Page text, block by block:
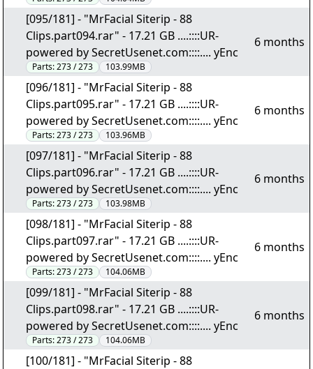
[095/181] - "MrFacial Siterip - 88
Clips.part094.rar" - 17.21 GB ....::::UR-
powered by SecretUsenet.com::::.... yEnc
Parts:273 / 273 103.99MB
6 months
[096/181] - "MrFacial Siterip - 88
Clips.part095.rar" - 17.21 GB ....::::UR-
powered by SecretUsenet.com::::.... yEnc
Parts:273 / 273 103.96MB
6 months
[097/181] - "MrFacial Siterip - 88
Clips.part096.rar" - 17.21 GB ....::::UR-
powered by SecretUsenet.com::::.... yEnc
Parts:273 / 273 103.98MB
6 months
[098/181] - "MrFacial Siterip - 88
Clips.part097.rar" - 17.21 GB ....::::UR-
powered by SecretUsenet.com::::.... yEnc
Parts:273 / 273 104.06MB
6 months
[099/181] - "MrFacial Siterip - 88
Clips.part098.rar" - 17.21 GB ....::::UR-
powered by SecretUsenet.com::::.... yEnc
Parts:273 / 273 104.06MB
6 months
[100/181] - "MrFacial Siterip - 88